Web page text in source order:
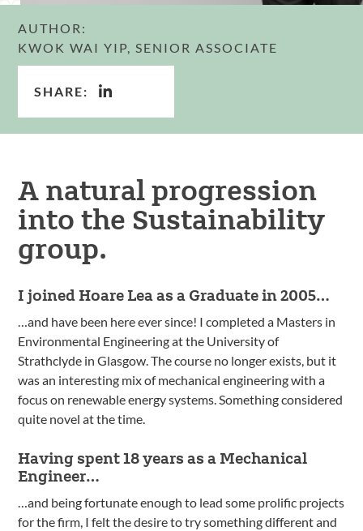
AUTHOR:
KWOK WAI YIP, SENIOR ASSOCIATE
SHARE:
A natural progression
into the Sustainability
group.
I joined Hoare Lea as a Graduate in 2005…
…and have been here ever since! I completed a Masters in
Environmental Engineering at the University of
Strathclyde in Glasgow. The course no longer exists, but it
was an interesting mix of mechanical engineering with a
focus on renewable energy systems. Something considered
quite novel at the time.
Having spent 18 years as a Mechanical
Engineer…
…and being fortunate enough to lead some prolific projects
for the firm, I felt the desire to try something different and